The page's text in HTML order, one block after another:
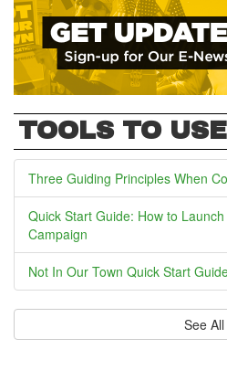
TOOLS TO USE
Three Guiding Principles When
Quick Start Guide: How to
Campaign
Not In Our Town Quick Start
See All